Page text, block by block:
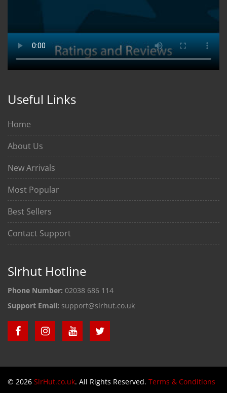
Useful Links
Home
About Us
New Arrivals
Most Popular
Best Sellers
Contact Support
Slrhut Hotline
Phone Number: 02038 686 114
Support Email: support@slrhut.co.uk
© 2026 SlrHut.co.uk. All Rights Reserved. Terms & Conditions